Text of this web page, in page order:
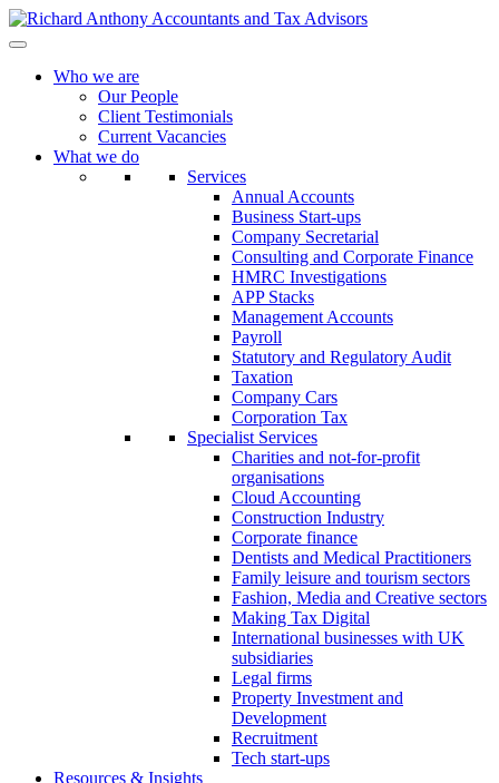
Who we are
Our People
Client Testimonials
Current Vacancies
What we do
Services
Annual Accounts
Business Start-ups
Company Secretarial
Consulting and Corporate Finance
HMRC Investigations
APP Stacks
Management Accounts
Payroll
Statutory and Regulatory Audit
Taxation
Company Cars
Corporation Tax
Specialist Services
Charities and not-for-profit
organisations
Cloud Accounting
Construction Industry
Corporate finance
Dentists and Medical Practitioners
Family leisure and tourism sectors
Fashion, Media and Creative sectors
Making Tax Digital
International businesses with UK
subsidiaries
Legal firms
Property Investment and
Development
Recruitment
Tech start-ups
Resources & Insights